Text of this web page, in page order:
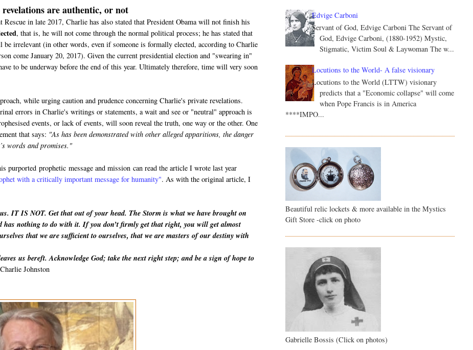
are authentic, or not
in late 2017, Charlie has also stated that President Obama will not finish his
, that is, he will not come through the normal political process; he has stated that
irrelevant (in other words, even if someone is formally elected, according to Charlie
come January 20, 2017). Given the current presidential election and "swearing in"
to be underway before the end of this year. Ultimately therefore, time will very soon
while urging caution and prudence concerning Charlie's private revelations.
errors in Charlie's writings or statements, a wait and see or "neutral" approach is
events, or lack of events, will soon reveal the truth, one way or the other. One
that says: "As has been demonstrated with other alleged apparitions, the danger
words and promises."
purportedprophetic message and mission can read the article I wrote last year
with a critically important message for humanity". As with the original article, I
IT IS NOT. Get that out of your head. The Storm is what we have brought on
nothing to do with it. If you don’t firmly get that right, you will get almost
that we are sufficient to ourselves, that we are masters of our destiny with
us bereft. Acknowledge God; take the next right step; and be a sign of hope to
Johnston
Edvige Carboni
Servant of God, Edvige Carboni The Servant of
God, Edvige Carboni, (1880-1952) Mystic,
Stigmatic, Victim Soul & Laywoman The w...
Locutions to the World- A false visionary
Locutions to the World (LTTW) visionary
predicts that a "Economic collapse" will come
when Pope Francis is in America
****IMPO...
Beautiful relic lockets & more available in the Mystics
Gift Store -click on photo
Gabrielle Bossis (Click on photos)